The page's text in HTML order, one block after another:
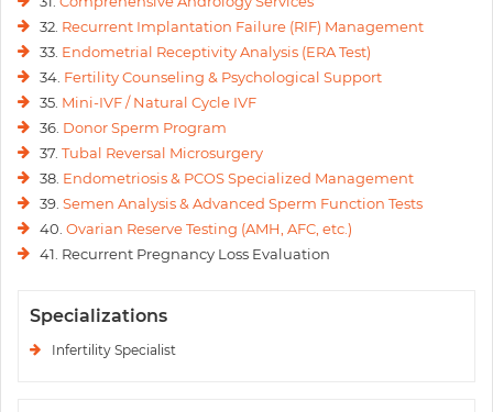
32. Recurrent Implantation Failure (RIF) Management
33. Endometrial Receptivity Analysis (ERA Test)
34. Fertility Counseling & Psychological Support
35. Mini-IVF / Natural Cycle IVF
36. Donor Sperm Program
37. Tubal Reversal Microsurgery
38. Endometriosis & PCOS Specialized Management
39. Semen Analysis & Advanced Sperm Function Tests
40. Ovarian Reserve Testing (AMH, AFC, etc.)
41. Recurrent Pregnancy Loss Evaluation
Specializations
Infertility Specialist